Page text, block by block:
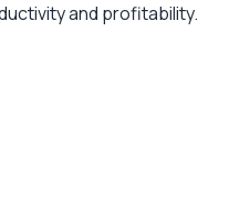
and profitability.